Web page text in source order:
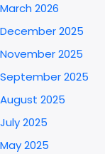
March 2026
December 2025
November 2025
September 2025
August 2025
July 2025
May 2025